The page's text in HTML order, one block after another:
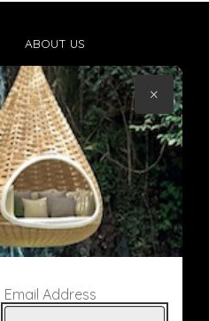
ABOUT US
CONTACT US
TERMS & CONDITIONS
Email Address
×